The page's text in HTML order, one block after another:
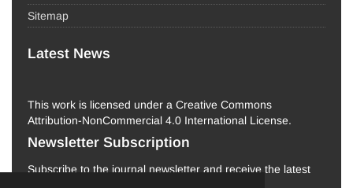
Sitemap
Latest News
This work is licensed under a Creative Commons
Attribution-NonCommercial 4.0 International License.
Newsletter Subscription
Subscribe to the journal newsletter and receive the latest